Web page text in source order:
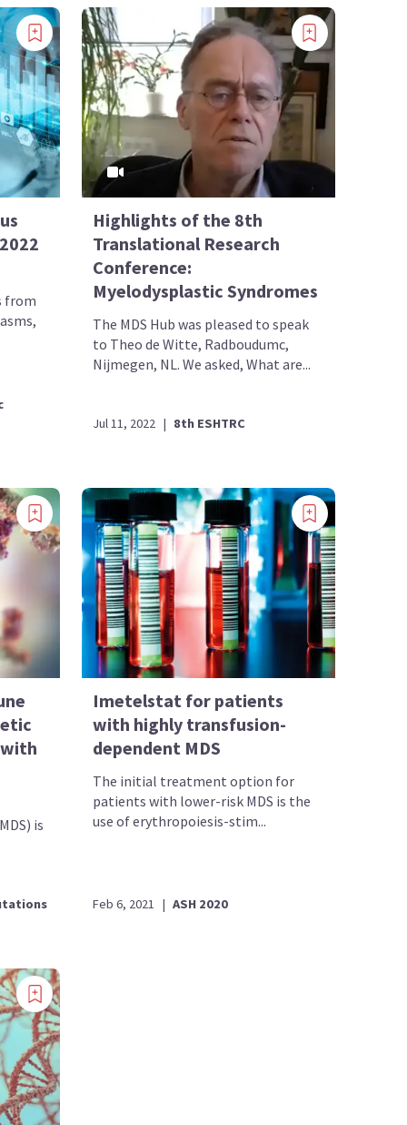
from
Highlights of the 8th
Translational Research
Conference:
Myelodysplastic Syndromes
The MDS Hub was pleased to speak
to Theo de Witte, Radboudumc,
Nijmegen, NL. We asked, What are...
Jul 11, 2022 | 8th ESHTRC
is
Imetelstat for patients
with highly transfusion-
dependent MDS
The initial treatment option for
patients with lower-risk MDS is the
use of erythropoiesis-stim...
Feb 6, 2021 | ASH 2020